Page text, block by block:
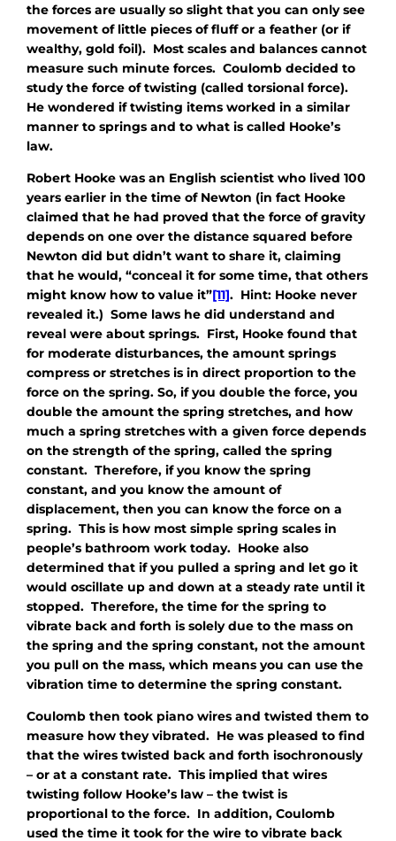
the forces are usually so slight that you can only see
movement of little pieces of fluff or a feather (or if
wealthy, gold foil). Most scales and balances cannot
measure such minute forces. Coulomb decided to
study the force of twisting (called torsional force).
He wondered if twisting items worked in a similar
manner to springs and to what is called Hooke’s
law.
Robert Hooke was an English scientist who lived 100
years earlier in the time of Newton (in fact Hooke
claimed that he had proved that the force of gravity
depends on one over the distance squared before
Newton did but didn’t want to share it, claiming
that he would, “conceal it for some time, that others
might know how to value it”[11]. Hint: Hooke never
revealed it.) Some laws he did understand and
reveal were about springs. First, Hooke found that
for moderate disturbances, the amount springs
compress or stretches is in direct proportion to the
force on the spring. So, if you double the force, you
double the amount the spring stretches, and how
much a spring stretches with a given force depends
on the strength of the spring, called the spring
constant. Therefore, if you know the spring
constant, and you know the amount of
displacement, then you can know the force on a
spring. This is how most simple spring scales in
people’s bathroom work today. Hooke also
determined that if you pulled a spring and let go it
would oscillate up and down at a steady rate until it
stopped. Therefore, the time for the spring to
vibrate back and forth is solely due to the mass on
the spring and the spring constant, not the amount
you pull on the mass, which means you can use the
vibration time to determine the spring constant.
Coulomb then took piano wires and twisted them to
measure how they vibrated. He was pleased to find
that the wires twisted back and forth isochronously
– or at a constant rate. This implied that wires
twisting follow Hooke’s law – the twist is
proportional to the force. In addition, Coulomb
used the time it took for the wire to vibrate back